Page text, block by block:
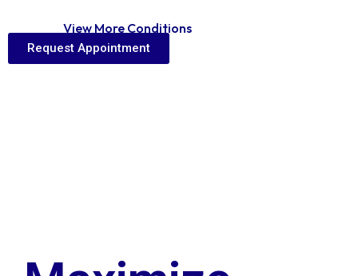
View More Conditions
Request Appointment